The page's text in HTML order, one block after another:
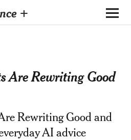
+
Are Rewriting Good
Rewriting Good and
AI advice